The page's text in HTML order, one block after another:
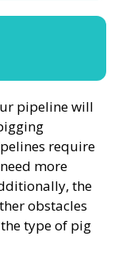
pipeline will
require
more
the
obstacles
type of pig